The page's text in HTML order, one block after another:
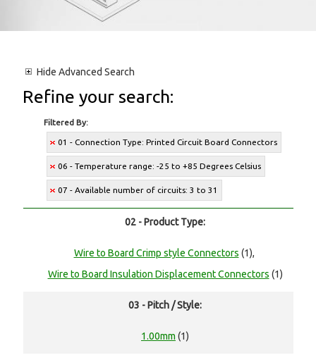
Hide Advanced Search
Refine your search:
Filtered By:
01 - Connection Type: Printed Circuit Board Connectors
06 - Temperature range: -25 to +85 Degrees Celsius
07 - Available number of circuits: 3 to 31
02 - Product Type:
Wire to Board Crimp style Connectors (1),
Wire to Board Insulation Displacement Connectors (1)
03 - Pitch / Style:
1.00mm (1)